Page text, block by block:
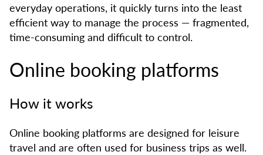
everyday operations, it quickly turns into the least
efficient way to manage the process — fragmented,
time-consuming and difficult to control.
Online booking platforms
How it works
Online booking platforms are designed for leisure
travel and are often used for business trips as well.